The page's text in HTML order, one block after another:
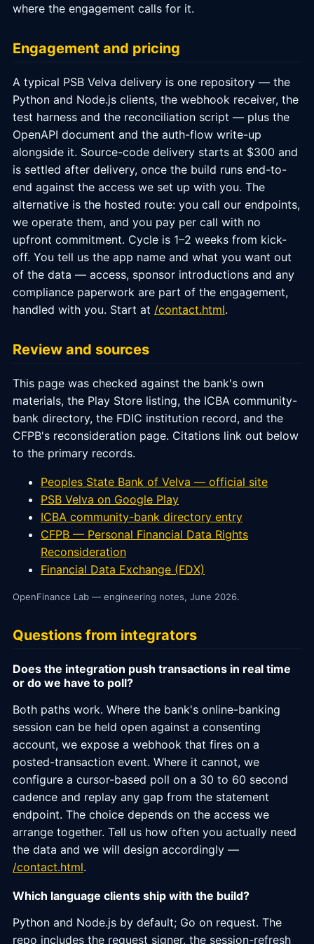
where the engagement calls for it.
Engagement and pricing
A typical PSB Velva delivery is one repository — the
Python and Node.js clients, the webhook receiver, the
test harness and the reconciliation script — plus the
OpenAPI document and the auth-flow write-up
alongside it. Source-code delivery starts at $300 and
is settled after delivery, once the build runs end-to-
end against the access we set up with you. The
alternative is the hosted route: you call our endpoints,
we operate them, and you pay per call with no
upfront commitment. Cycle is 1–2 weeks from kick-
off. You tell us the app name and what you want out
of the data — access, sponsor introductions and any
compliance paperwork are part of the engagement,
handled with you. Start at /contact.html.
Review and sources
This page was checked against the bank's own
materials, the Play Store listing, the ICBA community-
bank directory, the FDIC institution record, and the
CFPB's reconsideration page. Citations link out below
to the primary records.
Peoples State Bank of Velva — official site
PSB Velva on Google Play
ICBA community-bank directory entry
CFPB — Personal Financial Data Rights
Reconsideration
Financial Data Exchange (FDX)
OpenFinance Lab — engineering notes, June 2026.
Questions from integrators
Does the integration push transactions in real time
or do we have to poll?
Both paths work. Where the bank's online-banking
session can be held open against a consenting
account, we expose a webhook that fires on a
posted-transaction event. Where it cannot, we
configure a cursor-based poll on a 30 to 60 second
cadence and replay any gap from the statement
endpoint. The choice depends on the access we
arrange together. Tell us how often you actually need
the data and we will design accordingly —
/contact.html.
Which language clients ship with the build?
Python and Node.js by default; Go on request. The
repo includes the request signer, the session-refresh